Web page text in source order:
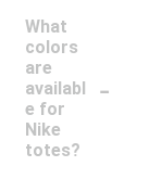
What
colors
are
availabl
e for
Nike
totes?
-